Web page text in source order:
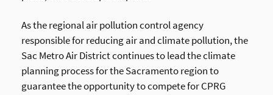
As the regional air pollution control agency
responsible for reducing air and climate pollution, the
Sac Metro Air District continues to lead the climate
planning process for the Sacramento region to
guarantee the opportunity to compete for CPRG